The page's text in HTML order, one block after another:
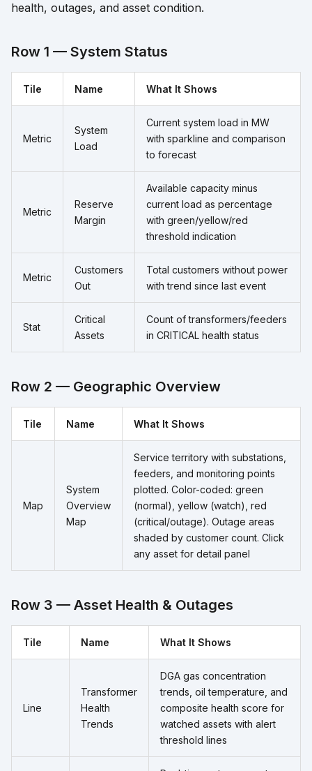
health, outages, and asset condition.
Row 1 — System Status
Tile Name What It Shows
Metric
System
Load
Current system load in MW
with sparkline and comparison
to forecast
Metric
Reserve
Margin
Available capacity minus
current load as percentage
with green/yellow/red
threshold indication
Metric
Customers
Out
Total customers without power
with trend since last event
Stat
Critical
Assets
Count of transformers/feeders
in CRITICAL health status
Row 2 — Geographic Overview
Tile Name What It Shows
Map
System
Overview
Map
Service territory with substations,
feeders, and monitoring points
plotted. Color-coded: green
(normal), yellow (watch), red
(critical/outage). Outage areas
shaded by customer count. Click
any asset for detail panel
Row 3 — Asset Health & Outages
Tile Name What It Shows
Line
Transformer
Health
Trends
DGA gas concentration
trends, oil temperature, and
composite health score for
watched assets with alert
threshold lines